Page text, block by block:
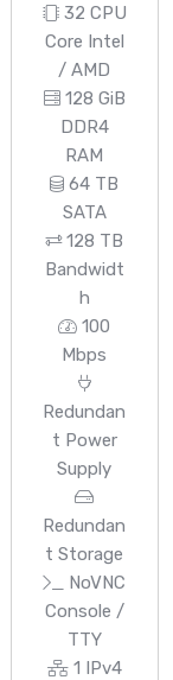
32 CPU
Core Intel
/ AMD
128 GiB
DDR4
RAM
64 TB
SATA
128 TB
Bandwidt
h
100
Mbps
Redundan
t Power
Supply
Redundan
t Storage
NoVNC
Console /
TTY
1 IPv4